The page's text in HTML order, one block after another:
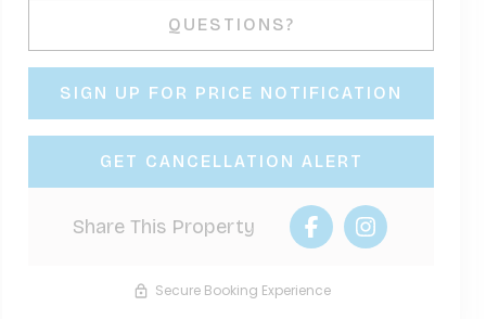
Please Select Dates Above
QUESTIONS?
SIGN UP FOR PRICE NOTIFICATION
GET CANCELLATION ALERT
Share This Property
Secure Booking Experience